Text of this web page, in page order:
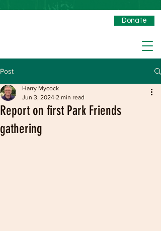
Donate
Post
Report on first Park Friends
gathering
Harry Mycock
Jun 3, 2024 2 min read